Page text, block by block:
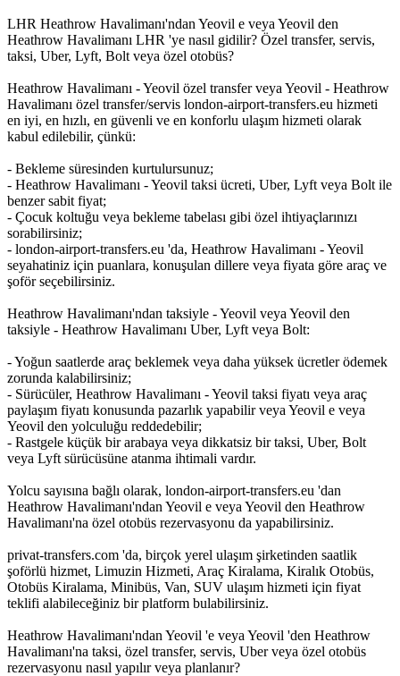
LHR Heathrow Havalimanı'ndan Yeovil e veya Yeovil den
Heathrow Havalimanı LHR 'ye nasıl gidilir? Özel transfer, servis,
taksi, Uber, Lyft, Bolt veya özel otobüs?
Heathrow Havalimanı - Yeovil özel transfer veya Yeovil - Heathrow
Havalimanı özel transfer/servis london-airport-transfers.eu hizmeti
en iyi, en hızlı, en güvenli ve en konforlu ulaşım hizmeti olarak
kabul edilebilir, çünkü:
- Bekleme süresinden kurtulursunuz;
- Heathrow Havalimanı - Yeovil taksi ücreti, Uber, Lyft veya Bolt ile
benzer sabit fiyat;
- Çocuk koltuğu veya bekleme tabelası gibi özel ihtiyaçlarınızı
sorabilirsiniz;
- london-airport-transfers.eu 'da, Heathrow Havalimanı - Yeovil
seyahatiniz için puanlara, konuşulan dillere veya fiyata göre araç ve
şoför seçebilirsiniz.
Heathrow Havalimanı'ndan taksiyle - Yeovil veya Yeovil den
taksiyle - Heathrow Havalimanı Uber, Lyft veya Bolt:
- Yoğun saatlerde araç beklemek veya daha yüksek ücretler ödemek
zorunda kalabilirsiniz;
- Sürücüler, Heathrow Havalimanı - Yeovil taksi fiyatı veya araç
paylaşım fiyatı konusunda pazarlık yapabilir veya Yeovil e veya
Yeovil den yolculuğu reddedebilir;
- Rastgele küçük bir arabaya veya dikkatsiz bir taksi, Uber, Bolt
veya Lyft sürücüsüne atanma ihtimali vardır.
Yolcu sayısına bağlı olarak, london-airport-transfers.eu 'dan
Heathrow Havalimanı'ndan Yeovil e veya Yeovil den Heathrow
Havalimanı'na özel otobüs rezervasyonu da yapabilirsiniz.
privat-transfers.com 'da, birçok yerel ulaşım şirketinden saatlik
şoförlü hizmet, Limuzin Hizmeti, Araç Kiralama, Kiralık Otobüs,
Otobüs Kiralama, Minibüs, Van, SUV ulaşım hizmeti için fiyat
teklifi alabileceğiniz bir platform bulabilirsiniz.
Heathrow Havalimanı'ndan Yeovil 'e veya Yeovil 'den Heathrow
Havalimanı'na taksi, özel transfer, servis, Uber veya özel otobüs
rezervasyonu nasıl yapılır veya planlanır?